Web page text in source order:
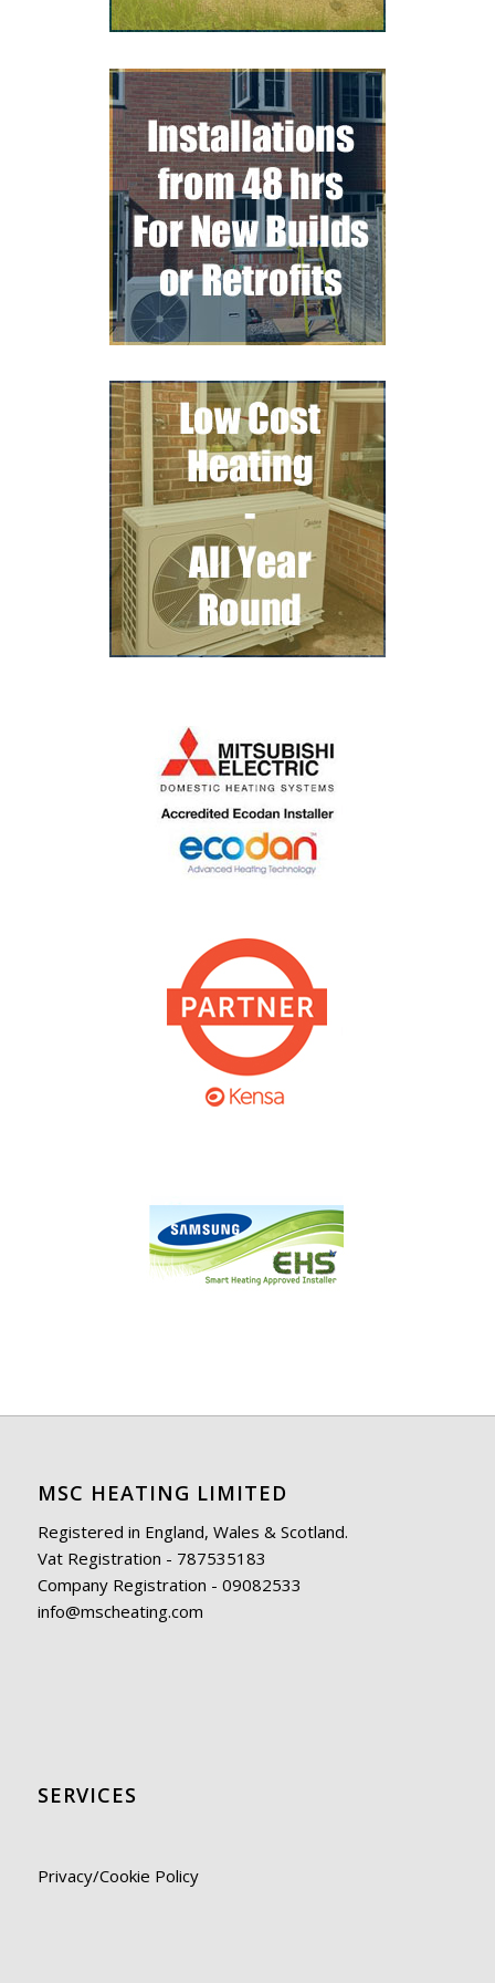
MSC HEATING LIMITED
Registered in England, Wales & Scotland.
Vat Registration - 787535183
Company Registration - 09082533
info@mscheating.com
SERVICES
Privacy/Cookie Policy